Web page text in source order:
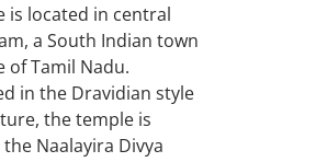
is located in central
a South Indian town
of Tamil Nadu.
in the Dravidian style
the temple is
Naalayira Divya